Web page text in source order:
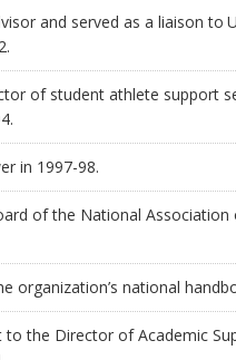
and served as a liaison to
of student athlete support
in 1997-98.
of the National
organization’s national
the Director of Academic